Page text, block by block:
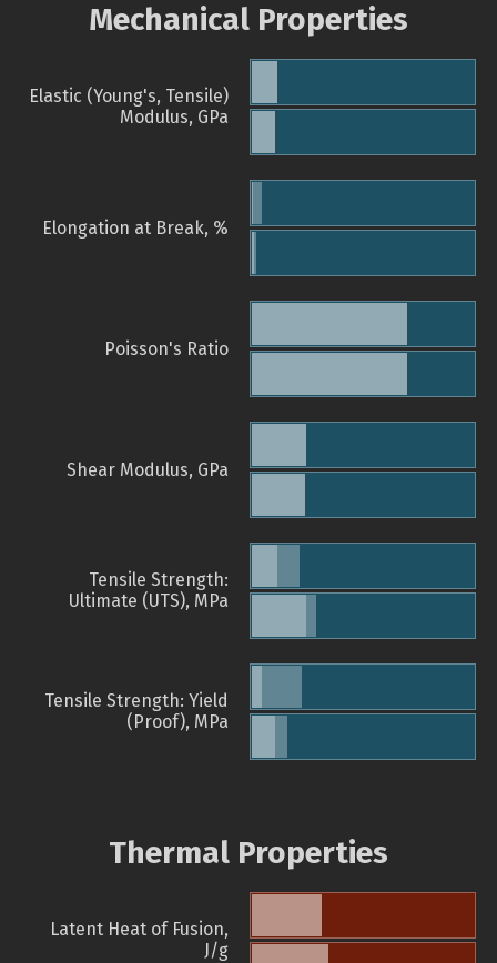
Mechanical Properties
Elastic (Young's, Tensile)
Modulus, GPa
Elongation at Break, %
Poisson's Ratio
Shear Modulus, GPa
Tensile Strength:
Ultimate (UTS), MPa
Tensile Strength: Yield
(Proof), MPa
Thermal Properties
Latent Heat of Fusion,
J/g